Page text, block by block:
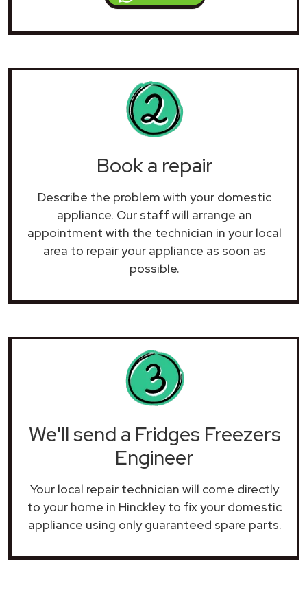
Book a repair
Describe the problem with your domestic
appliance. Our staff will arrange an
appointment with the technician in your local
area to repair your appliance as soon as
possible.
We'll send a Fridges Freezers
Engineer
Your local repair technician will come directly
to your home in Hinckley to fix your domestic
appliance using only guaranteed spare parts.